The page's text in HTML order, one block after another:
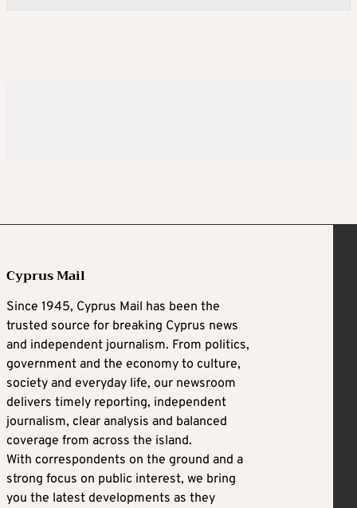
Cyprus Mail
Since 1945, Cyprus Mail has been the
trusted source for breaking Cyprus news
and independent journalism. From politics,
government and the economy to culture,
society and everyday life, our newsroom
delivers timely reporting, independent
journalism, clear analysis and balanced
coverage from across the island.
With correspondents on the ground and a
strong focus on public interest, we bring
you the latest developments as they